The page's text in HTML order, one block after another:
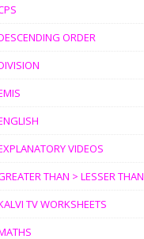
ORDER
VIDEOS
THAN > LESSER THAN
TV WORKSHEETS